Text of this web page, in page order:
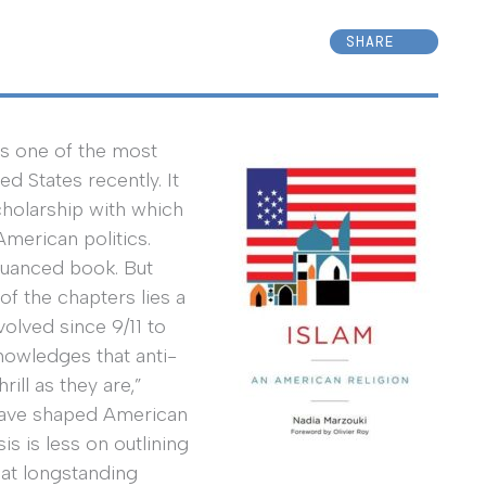
SHARE
one of the most
States recently. It
with which
politics.
book. But
the chapters lies a
since 9/11 to
that anti-
as they are,”
shaped American
is less on outlining
longstanding